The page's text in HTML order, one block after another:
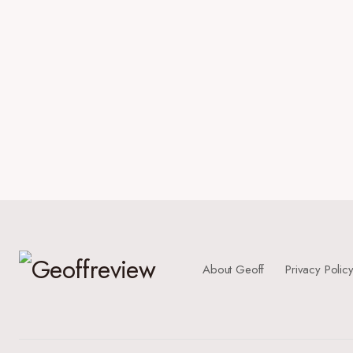
About Geoff Privacy Policy